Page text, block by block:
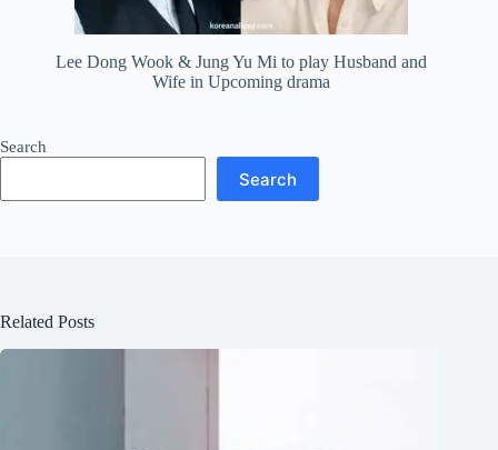
Lee Dong Wook & Jung Yu Mi to play Husband and
Wife in Upcoming drama
Search
Search
Related Posts